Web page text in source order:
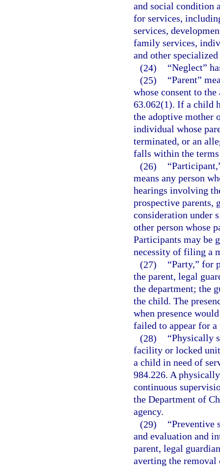
and social condition
for services,
services,
family services,
and other
(24)
“Neglect”
(25)
“Parent”
whose consent to
63.062(1). If a child
the adoptive mother
individual whose
terminated, or an
falls within the
(26)
means any person
hearings involving
prospective parents,
consideration under
other person whose
Participants may be
necessity of filing a
(27)
“Party,” for
the parent, legal
the department; the
the child. The
when presence
failed to appear for
(28)
“Physically
facility or locked
a child in need of
984.226. A
continuous
the Department of
agency.
(29)
“Preventive
and evaluation and
parent, legal
averting the